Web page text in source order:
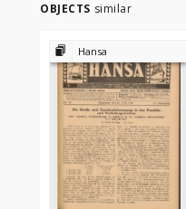
OBJECTS similar
Hansa